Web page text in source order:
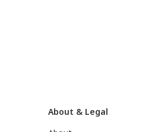
About & Legal